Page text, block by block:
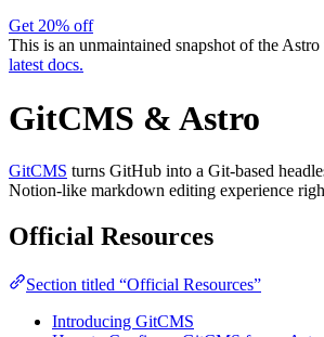
Get 20% off
This is an unmaintained snapshot of the Astro
latest docs.
GitCMS & Astro
GitCMS turns GitHub into a Git-based
Notion-like markdown editing experience
Official Resources
Section titled “Official Resources”
Introducing GitCMS